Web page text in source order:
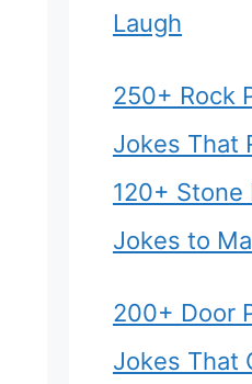
Laugh
250+ Rock
Jokes That
120+ Stone
Jokes to
200+ Door
Jokes That